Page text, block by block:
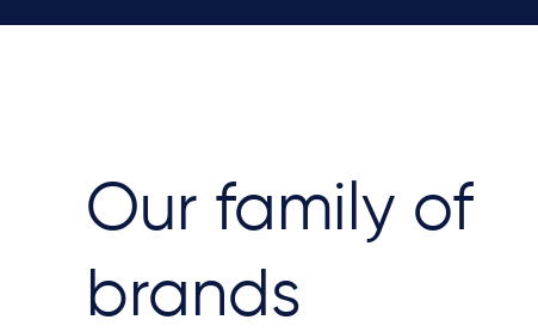
Our family of
brands​